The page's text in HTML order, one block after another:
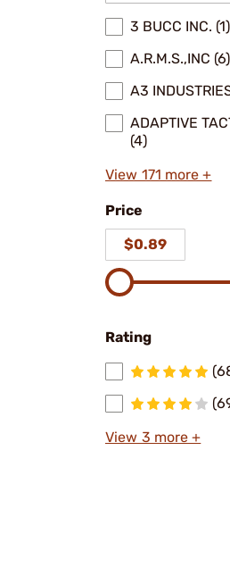
3 BUCC INC. (1)
A.R.M.S.,INC (6)
A3
ADAPTIVE
(4)
View 171 more +
Price
$0.89
Rating
View 3 more +